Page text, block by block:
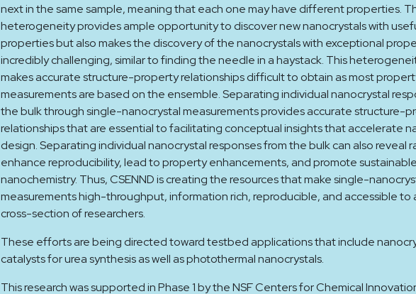
next in the same sample, meaning that each one may have different properties.
heterogeneity provides ample opportunity to discover new nanocrystals with
properties but also makes the discovery of the nanocrystals with exceptional
incredibly challenging, similar to finding the needle in a haystack. This
makes accurate structure-property relationships difficult to obtain as most
measurements are based on the ensemble. Separating individual nanocrystal
the bulk through single-nanocrystal measurements provides accurate structure-
relationships that are essential to facilitating conceptual insights that accelerate
design. Separating individual nanocrystal responses from the bulk can also reveal
enhance reproducibility, lead to property enhancements, and promote sustainable
nanochemistry. Thus, CSENND is creating the resources that make single-
measurements high-throughput, information rich, reproducible, and accessible to
cross-section of researchers.
These efforts are being directed toward testbed applications that include
catalysts for urea synthesis as well as photothermal nanocrystals.
This research was supported in Phase 1 by the NSF Centers for Chemical